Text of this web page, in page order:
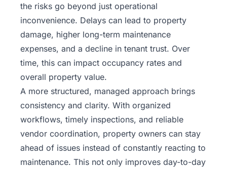
the risks go beyond just operational
inconvenience. Delays can lead to property
damage, higher long-term maintenance
expenses, and a decline in tenant trust. Over
time, this can impact occupancy rates and
overall property value.
A more structured, managed approach brings
consistency and clarity. With organized
workflows, timely inspections, and reliable
vendor coordination, property owners can stay
ahead of issues instead of constantly reacting to
maintenance. This not only improves day-to-day